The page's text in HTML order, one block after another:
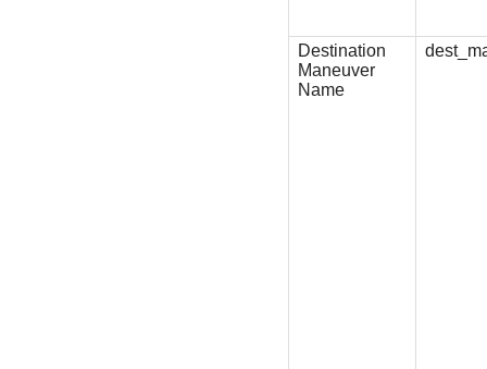
Destination
Maneuver
Name